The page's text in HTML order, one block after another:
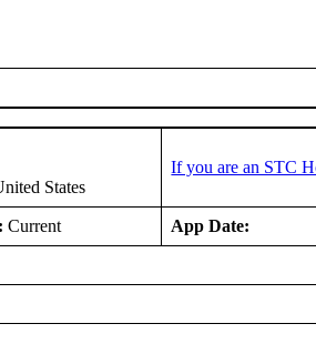
States
If you are an STC
Current App Date: